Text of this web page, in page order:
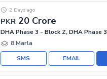
PKR 20 Crore
2 Days ago
DHA Phase 3 - Block Z, DHA Phase 3
8 Marla
EMAIL
SMS